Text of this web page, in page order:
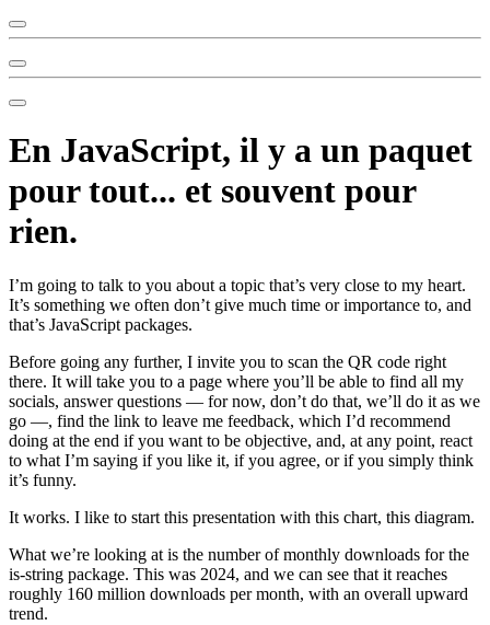
En JavaScript, il y a un paquet
pour tout... et souvent pour
rien.
I’m going to talk to you about a topic that’s very close to my heart.
It’s something we often don’t give much time or importance to, and
that’s JavaScript packages.
Before going any further, I invite you to scan the QR code right
there. It will take you to a page where you’ll be able to find all my
socials, answer questions — for now, don’t do that, we’ll do it as we
go —, find the link to leave me feedback, which I’d recommend
doing at the end if you want to be objective, and, at any point, react
to what I’m saying if you like it, if you agree, or if you simply think
it’s funny.
It works. I like to start this presentation with this chart, this diagram.
What we’re looking at is the number of monthly downloads for the
is-string package. This was 2024, and we can see that it reaches
roughly 160 million downloads per month, with an overall upward
trend.